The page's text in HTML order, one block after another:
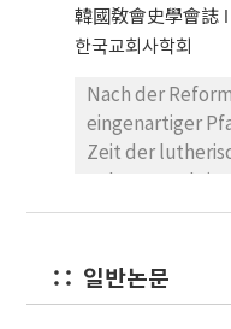
restorations
be necessary.
creation will
permanent
never shut his
it never had the
Bible. Irenaeus,
be coherently
the world to the
Testament write
prophesy about
God. He was
conclusions
wurde entheiligt
Die Natur
der Mensch
Jahrhundert
韓國敎會史學會誌
한국교회사학회
Nach der
eingenartiger
Zeit der
zur Tendenz
Sein Hauptwerk,
일반논문